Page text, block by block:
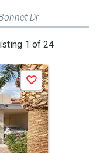
Dr
1 of 24
Save